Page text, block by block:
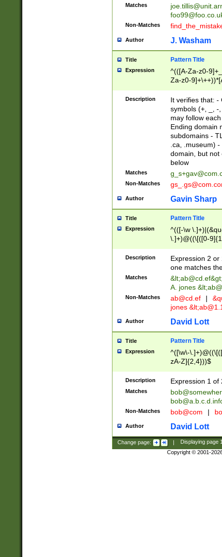
Matches
Non-Matches
Author J. Washam
Title Pattern Title
Expression
^(([A-Za-z0-
Za-z0-
zA-Z]{2,6}$
Description
It verifies that: -
symbols (+, _, -
may follow
Ending domain
subdomains -
.ca, .museum)
domain, but not
below
Matches
Non-Matches
Author Gavin Sharp
Title Pattern Title
Expression
^(([-\w
\.]+)@((\[([0-
{2,4}))&gt;$
Description
Expression 2
one matches
Matches &lt;ab@cd.ef
A. jones
Non-Matches ab@cd.ef |
jones &lt;
Author David Lott
Title Pattern Title
Expression
^([\w\-
zA-Z]{2,4}))$
Description Expression 1 of
Matches
Non-Matches bob@com |
Author David Lott
Change page: | Displaying page
Copyright © 2001-